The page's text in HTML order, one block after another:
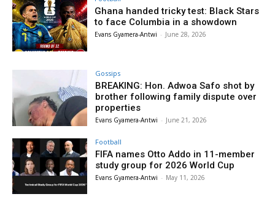
Ghana handed tricky test: Black Stars
to face Columbia in a showdown
Evans Gyamera-Antwi - June 28, 2026
Gossips
BREAKING: Hon. Adwoa Safo shot by
brother following family dispute over
properties
Evans Gyamera-Antwi - June 21, 2026
Football
FIFA names Otto Addo in 11-member
study group for 2026 World Cup
Evans Gyamera-Antwi - May 11, 2026